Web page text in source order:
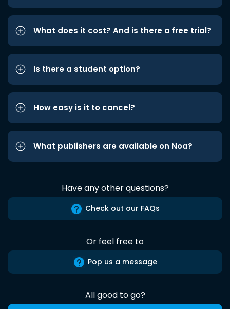
What does it cost? And is there a free trial?
Is there a student option?
How easy is it to cancel?
What publishers are available on Noa?
Have any other questions?
Check out our FAQs
Or feel free to
Pop us a message
All good to go?